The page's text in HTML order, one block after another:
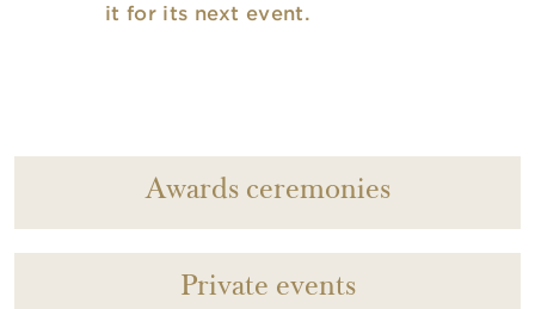
it for its next event.
Awards ceremonies
Private events